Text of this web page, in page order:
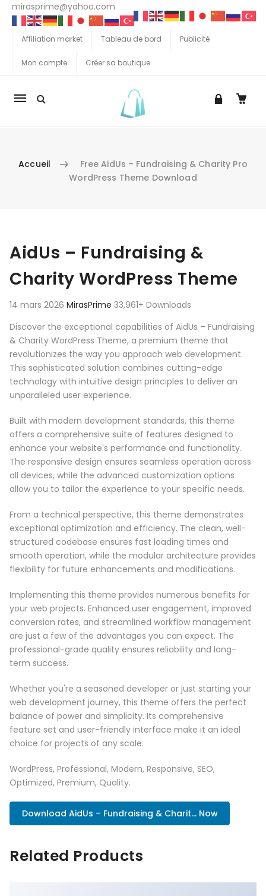
mirasprime@yahoo.com
Affiliation market Tableau de bord Publicité
Mon compte Créer sa boutique
La
Accueil
Free AidUs – Fundraising & Charity Pro
WordPress Theme Download
AidUs – Fundraising &
Charity WordPress Theme
14 mars 2026 MirasPrime 33,961+ Downloads
Discover the exceptional capabilities of AidUs – Fundraising
& Charity WordPress Theme, a premium theme that
revolutionizes the way you approach web development.
This sophisticated solution combines cutting-edge
technology with intuitive design principles to deliver an
unparalleled user experience.
Built with modern development standards, this theme
offers a comprehensive suite of features designed to
enhance your website's performance and functionality.
The responsive design ensures seamless operation across
all devices, while the advanced customization options
allow you to tailor the experience to your specific needs.
From a technical perspective, this theme demonstrates
exceptional optimization and efficiency. The clean, well-
structured codebase ensures fast loading times and
smooth operation, while the modular architecture provides
flexibility for future enhancements and modifications.
Implementing this theme provides numerous benefits for
your web projects. Enhanced user engagement, improved
conversion rates, and streamlined workflow management
are just a few of the advantages you can expect. The
professional-grade quality ensures reliability and long-
term success.
Whether you're a seasoned developer or just starting your
web development journey, this theme offers the perfect
balance of power and simplicity. Its comprehensive
feature set and user-friendly interface make it an ideal
choice for projects of any scale.
WordPress, Professional, Modern, Responsive, SEO,
Optimized, Premium, Quality.
Download AidUs – Fundraising & Charit... Now
Related Products